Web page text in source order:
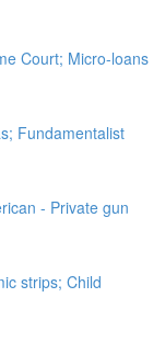
Court; Micro-loans
Fundamentalist
- Private gun
strips; Child